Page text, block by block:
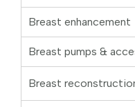
Breast enhancement
Breast pumps &
Breast